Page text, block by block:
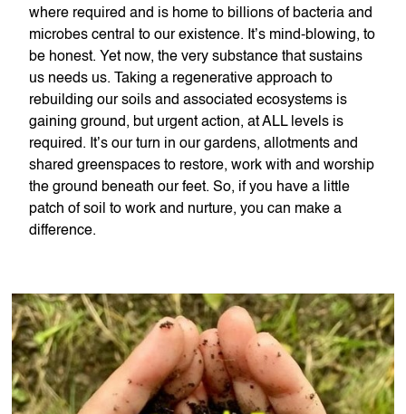
where required and is home to billions of bacteria and
microbes central to our existence. It’s mind-blowing, to
be honest. Yet now, the very substance that sustains
us needs us. Taking a regenerative approach to
rebuilding our soils and associated ecosystems is
gaining ground, but urgent action, at ALL levels is
required. It’s our turn in our gardens, allotments and
shared greenspaces to restore, work with and worship
the ground beneath our feet. So, if you have a little
patch of soil to work and nurture, you can make a
difference.